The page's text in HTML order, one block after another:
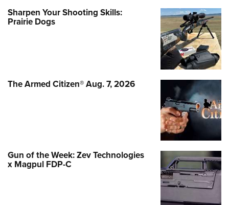
Sharpen Your Shooting Skills:
Prairie Dogs
The Armed Citizen® Aug. 7, 2026
Gun of the Week: Zev Technologies
x Magpul FDP-C